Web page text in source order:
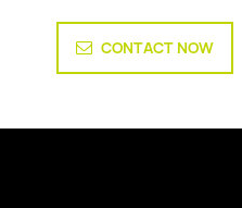
CONTACT NOW